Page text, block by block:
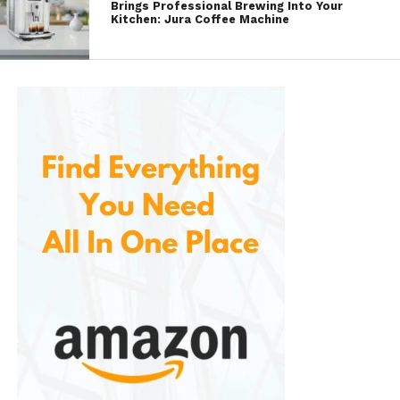
interface.
Also provides a mobile app or web interface to
etc.).
Compact and Portable Design
Small and portable, with a minimalist design that
panel. Its compact design makes it perfect for
rooms where space is limited or where you want to
keep things simple and sleek.
Brings Professional Brewing Into Your
Kitchen: Jura Coffee Machine